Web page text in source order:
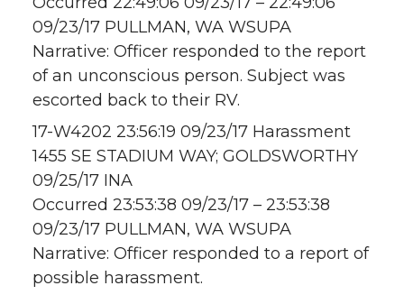
09/23/17 PULLMAN, WA WSUPA
Narrative: Officer responded to the report
of an unconscious person. Subject was
escorted back to their RV.
17-W4202 23:56:19 09/23/17 Harassment
1455 SE STADIUM WAY; GOLDSWORTHY
09/25/17 INA
Occurred 23:53:38 09/23/17 – 23:53:38
09/23/17 PULLMAN, WA WSUPA
Narrative: Officer responded to a report of
possible harassment.